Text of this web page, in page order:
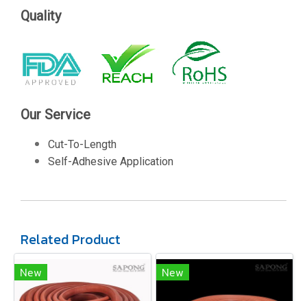
Quality
Our Service
Cut-To-Length
Self-Adhesive Application
Related Product
New New